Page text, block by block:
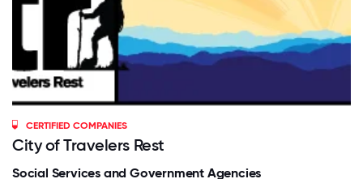
CERTIFIED COMPANIES
City of Travelers Rest
Social Services and Government Agencies